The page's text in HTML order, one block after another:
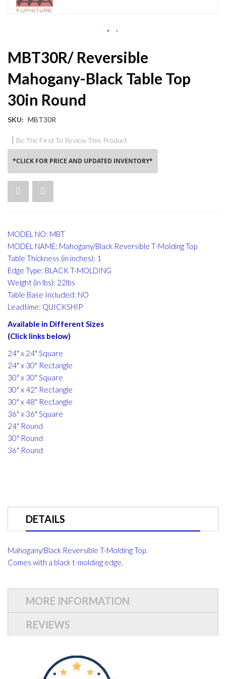
MBT30R/ Reversible
Mahogany-Black Table Top
30in Round
SKU MBT30R
Be The First To Review This Product
*CLICK FOR PRICE AND UPDATED INVENTORY*
MODEL NO: MBT
MODEL NAME: Mahogany/Black Reversible T-Molding Top
Table Thickness (in inches): 1
Edge Type: BLACK T-MOLDING
Weight (in lbs): 22lbs
Table Base Included: NO
Leadtime: QUICKSHIP
Available in Different Sizes
(Click links below)
24" x 24" Square
24" x 30" Rectangle
30" x 30" Square
30" x 42" Rectangle
30" x 48" Rectangle
36" x 36" Square
24" Round
30" Round
36" Round
to
the
beginning
of
the
images
gallery
DETAILS
Mahogany/Black Reversible T-Molding Top.
Comes with a black t-molding edge.
MORE INFORMATION
REVIEWS